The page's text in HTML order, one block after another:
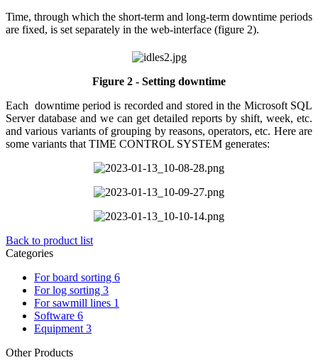
Time, through which the short-term and long-term downtime periods
are fixed, is set separately in the web-interface (figure 2).
Figure 2 - Setting downtime
Each downtime period is recorded and stored in the Microsoft SQL
Server database and we can get detailed reports by shift, week, etc.
and various variants of grouping by reasons, operators, etc. Here are
some variants that TIME CONTROL SYSTEM generates:
Back to product list
Categories
For board sorting 6
For log sorting 3
For sawmill lines 1
Software 6
Equipment 3
Other Products